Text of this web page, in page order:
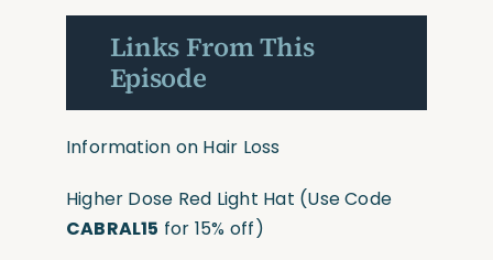
Links From This
Episode
Information on Hair Loss
Higher Dose Red Light Hat (UseCode
CABRAL15 for 15% off)